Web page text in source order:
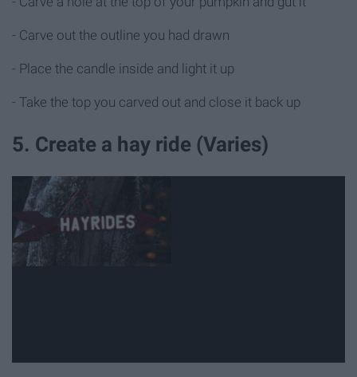
- Carve out the outline you had drawn
- Place the candle inside and light it up
- Take the top you carved out and close it back up
5. Create a hay ride (Varies)